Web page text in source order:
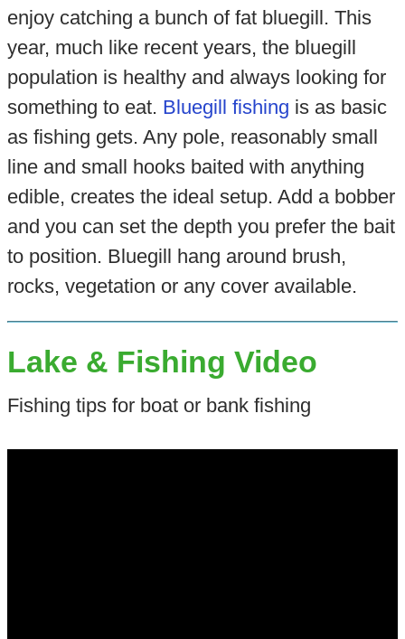
enjoy catching a bunch of fat bluegill. This
year, much like recent years, the bluegill
population is healthy and always looking for
something to eat. Bluegill fishing is as basic
as fishing gets. Any pole, reasonably small
line and small hooks baited with anything
edible, creates the ideal setup. Add a bobber
and you can set the depth you prefer the bait
to position. Bluegill hang around brush,
rocks, vegetation or any cover available.
Lake & Fishing Video
Fishing tips for boat or bank fishing